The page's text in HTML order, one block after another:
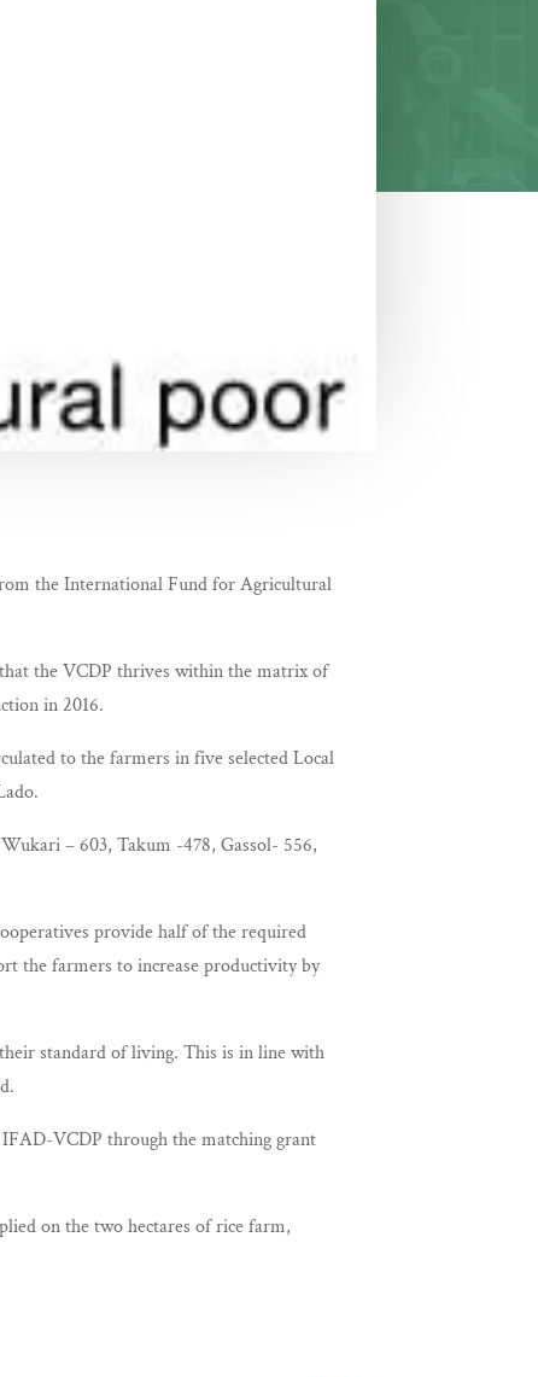
the International Fund for Agricultural
the VCDP thrives within the matrix of
in 2016.
to the farmers in five selected Local
– 603, Takum -478, Gassol- 556,
provide half of the required
the farmers to increase productivity by
standard of living. This is in line with
VCDP through the matching grant
on the two hectares of rice farm,